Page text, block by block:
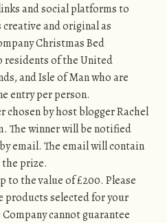
and social platforms to
and original as
Christmas Bed
of the United
and Isle of Man who are
entry per person.
chosen by host blogger Rachel
The winner will be notified
email. The email will contain
prize.
to the value of £200. Please
products selected for your
cannot guarantee